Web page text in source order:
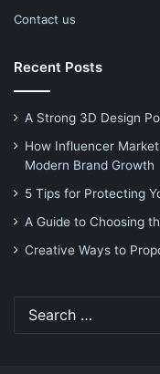
Contact us
Recent Posts
A Strong 3D Design
How Influencer
Modern Brand Growth
5 Tips for Protecting
A Guide to Choosing
Creative Ways to